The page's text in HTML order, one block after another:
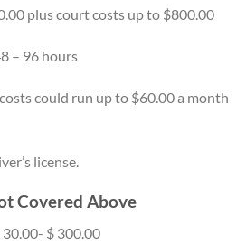
plus court costs up to $800.00
– 96 hours
could run up to $60.00 a month
license.
Covered Above
$ 300.00